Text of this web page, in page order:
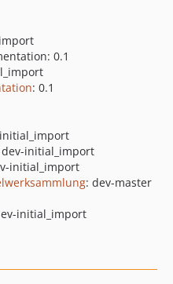
0.1
: 0.1
initial_import
initial_import
: dev-master
initial_import